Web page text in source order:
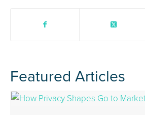
Featured Articles